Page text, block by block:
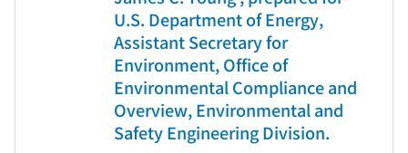
U.S. Department of Energy,
Assistant Secretary for
Environment, Office of
Environmental Compliance and
Overview, Environmental and
Safety Engineering Division.